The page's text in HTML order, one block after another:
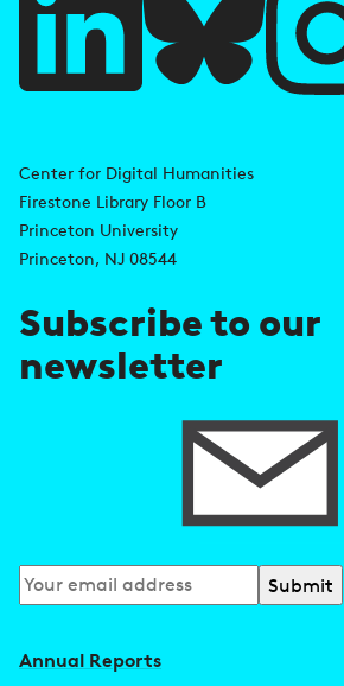
d
d
r
e
s
Center for Digital Humanities
Firestone Library Floor B
Princeton University
Princeton, NJ 08544
Subscribe to our
newsletter
Subscribe
to
i
k
s
Annual Reports